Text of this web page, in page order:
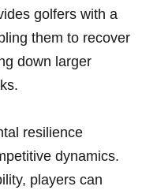
golfers with a
them to recover
down larger
resilience
dynamics.
players can